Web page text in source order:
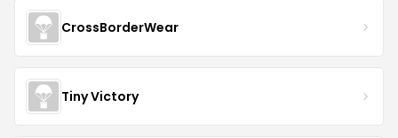
CrossBorderWear
Tiny Victory